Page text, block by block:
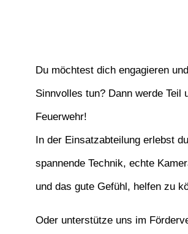
Du möchtest dich engagieren
Sinnvolles tun? Dann werde Teil
Feuerwehr!
In der Einsatzabteilung erlebst du
spannende Technik, echte
und das gute Gefühl, helfen zu
Oder unterstütze uns im